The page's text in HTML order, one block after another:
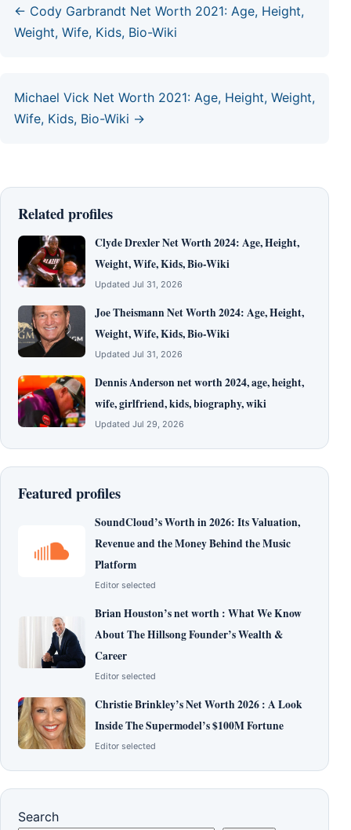
← Cody Garbrandt Net Worth 2021: Age, Height,
Weight, Wife, Kids, Bio-Wiki
Michael Vick Net Worth 2021: Age, Height, Weight,
Wife, Kids, Bio-Wiki →
Related profiles
Clyde Drexler Net Worth 2024: Age, Height,
Weight, Wife, Kids, Bio-Wiki
Updated Jul 31, 2026
Joe Theismann Net Worth 2024: Age, Height,
Weight, Wife, Kids, Bio-Wiki
Updated Jul 31, 2026
Dennis Anderson net worth 2024, age, height,
wife, girlfriend, kids, biography, wiki
Updated Jul 29, 2026
Featured profiles
SoundCloud’s Worth in 2026: Its Valuation,
Revenue and the Money Behind the Music
Platform
Editor selected
Brian Houston’s net worth : What We Know
About The Hillsong Founder’s Wealth &
Career
Editor selected
Christie Brinkley’s Net Worth 2026 : A Look
Inside The Supermodel’s $100M Fortune
Editor selected
Search